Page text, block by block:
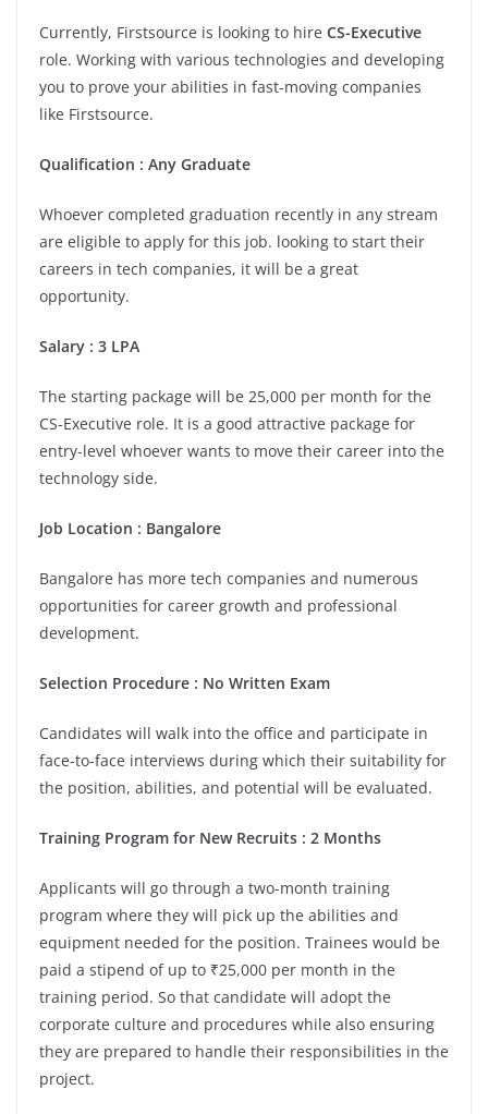
Currently, Firstsource is looking to hire CS-Executive
role. Working with various technologies and developing
you to prove your abilities in fast-moving companies
like Firstsource.
Qualification : Any Graduate
Whoever completed graduation recently in any stream
are eligible to apply for this job. looking to start their
careers in tech companies, it will be a great
opportunity.
Salary : 3 LPA
The starting package will be 25,000 per month for the
CS-Executive role. It is a good attractive package for
entry-level whoever wants to move their career into the
technology side.
Job Location : Bangalore
Bangalore has more tech companies and numerous
opportunities for career growth and professional
development.
Selection Procedure : No Written Exam
Candidates will walk into the office and participate in
face-to-face interviews during which their suitability for
the position, abilities, and potential will be evaluated.
Training Program for New Recruits : 2 Months
Applicants will go through a two-month training
program where they will pick up the abilities and
equipment needed for the position. Trainees would be
paid a stipend of up to ₹25,000 per month in the
training period. So that candidate will adopt the
corporate culture and procedures while also ensuring
they are prepared to handle their responsibilities in the
project.